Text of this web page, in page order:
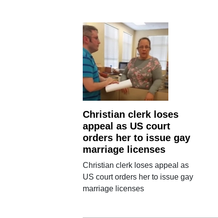
Christian clerk loses
appeal as US court
orders her to issue gay
marriage licenses
Christian clerk loses appeal as
US court orders her to issue gay
marriage licenses